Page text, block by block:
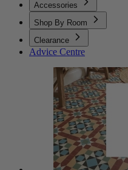
Accessories
Shop By Room
Clearance
Advice Centre